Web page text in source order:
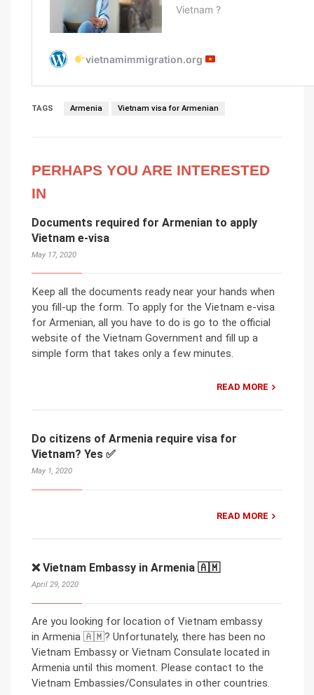
TAGS Armenia Vietnam visa for Armenian
PERHAPS YOU ARE INTERESTED
IN
Documents required for Armenian to apply
Vietnam e-visa
May 17, 2020
Keep all the documents ready near your hands when
you fill-up the form. To apply for the Vietnam e-visa
for Armenian, all you have to do is go to the official
website of the Vietnam Government and fill up a
simple form that takes only a few minutes.
READ MORE
Do citizens of Armenia require visa for
Vietnam? Yes ✅
May 1, 2020
READ MORE
❌ Vietnam Embassy in Armenia 🇦🇲
April 29, 2020
Are you looking for location of Vietnam embassy
in Armenia 🇦🇲? Unfortunately, there has been no
Vietnam Embassy or Vietnam Consulate located in
Armenia until this moment. Please contact to the
Vietnam Embassies/Consulates in other countries.